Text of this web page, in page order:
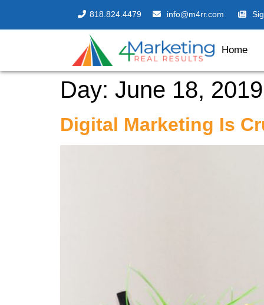
818.824.4479 info@m4rr.com
Home
Day: June 18, 2019
Digital Marketing Is